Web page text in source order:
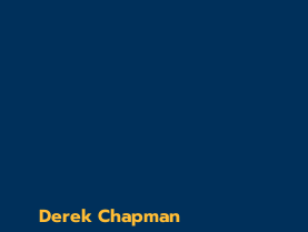
Derek Chapman